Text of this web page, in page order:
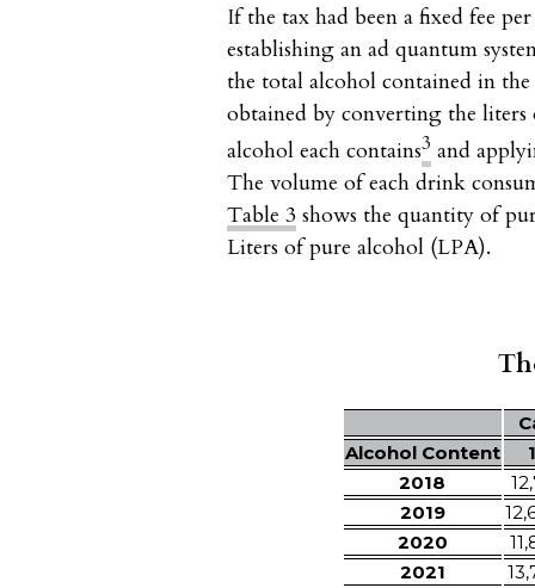
If the tax had been a fixed fee
establishing an ad quantum
the total alcohol contained in
obtained by converting the
alcohol each contains3 and
The volume of each drink
Table 3 shows the quantity of
Liters of pure alcohol (LPA).
Alcohol Content
2018
2019
2020
2021